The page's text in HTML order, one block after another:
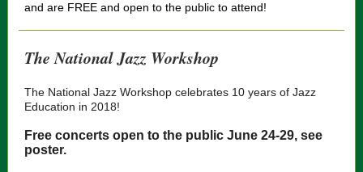
and are FREE and open to the public to attend!
The National Jazz Workshop
The National Jazz Workshop celebrates 10 years of Jazz
Education in 2018!
Free concerts open to the public June 24-29, see
poster.